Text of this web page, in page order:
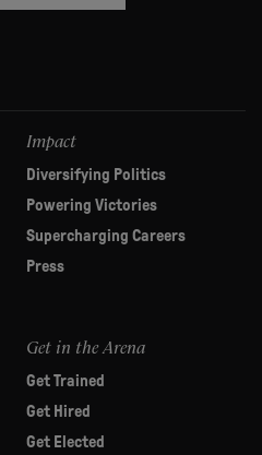
Impact
Diversifying Politics
Powering Victories
Supercharging Careers
Press
Get in the Arena
Get Trained
Get Hired
Get Elected